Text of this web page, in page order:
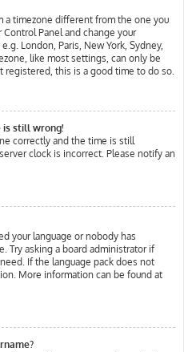
a timezone different from the one you
Panel and change your
London, Paris, New York, Sydney,
like most settings, can only be
registered, this is a good time to do so.
is still wrong!
correctly and the time is still
clock is incorrect. Please notify an
your language or nobody has
Try asking a board administrator if
If the language pack does not
More information can be found at